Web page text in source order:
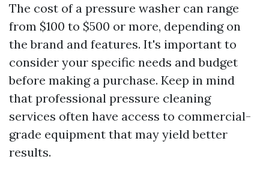
The cost of a pressure washer can range
from $100 to $500 or more, depending on
the brand and features. It's important to
consider your specific needs and budget
before making a purchase. Keep in mind
that professional pressure cleaning
services often have access to commercial-
grade equipment that may yield better
results.